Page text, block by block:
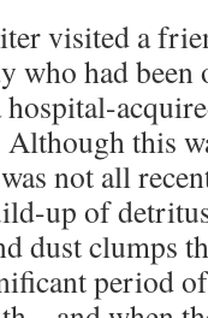
visited a
who had been
this
not all
up of
dust clumps
period